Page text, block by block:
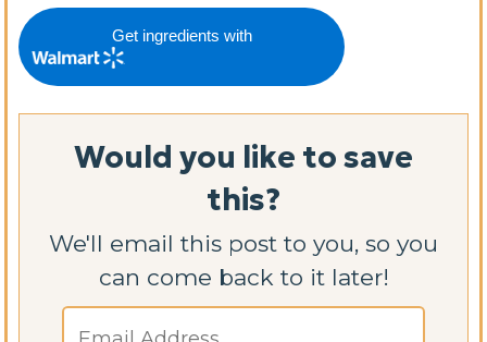
Get ingredients with
Would you like to save
this?
We'll email this post to you, so you
can come back to it later!